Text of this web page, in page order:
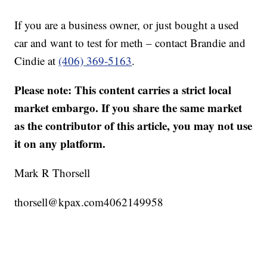
If you are a business owner, or just bought a used
car and want to test for meth – contact Brandie and
Cindie at (406) 369-5163.
Please note: This content carries a strict local
market embargo. If you share the same market
as the contributor of this article, you may not use
it on any platform.
Mark R Thorsell
thorsell@kpax.com4062149958